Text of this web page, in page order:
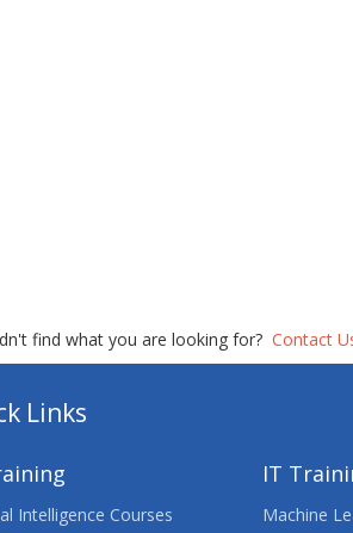
find what you are looking for? Contact
Links
Intelligence Courses
IT
Machine